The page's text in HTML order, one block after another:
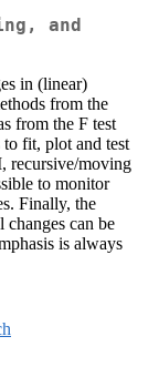
and
in (linear)
from the
from the F test
fit, plot and test
recursive/moving
to monitor
Finally, the
can be
is always